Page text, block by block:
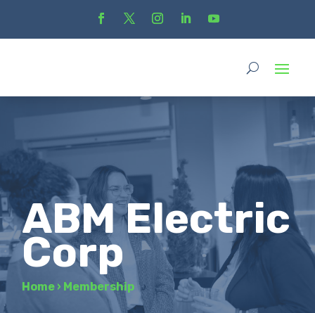
ABM Electric
Corp
Home › Membership